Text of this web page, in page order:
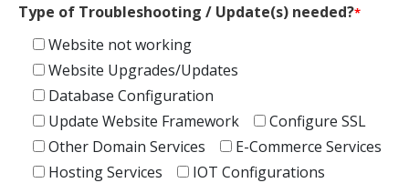
Type of Troubleshooting / Update(s) needed?*
Website not working
Website Upgrades/Updates
Database Configuration
Update Website Framework
Configure SSL
Other Domain Services
E-Commerce Services
Hosting Services
IOT Configurations